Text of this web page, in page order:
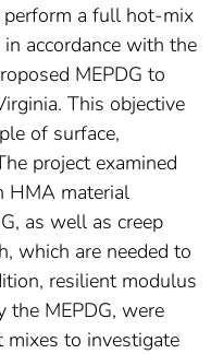
a full hot-mix
accordance with the
MEPDG to
This objective
of surface,
project examined
HMA material
as well as creep
which are needed to
resilient modulus
the MEPDG, were
mixes to investigate